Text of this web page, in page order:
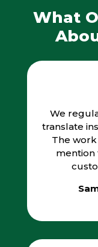
What
We
translate
The work
mention